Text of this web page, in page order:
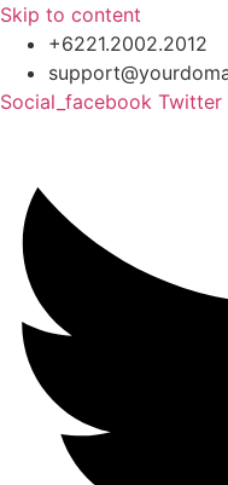
Skip to content
+6221.2002.2012
Social_facebook Twitter